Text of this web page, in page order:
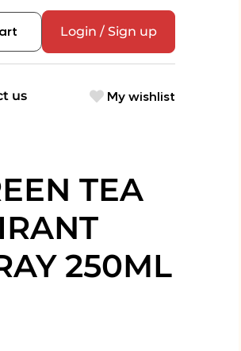
Login / Sign up
us My wishlist
TEA
250ML